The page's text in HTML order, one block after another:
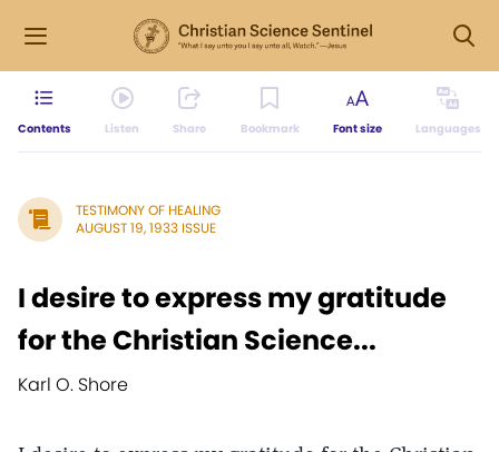
Contents Listen Share Bookmark Font size Languages
TESTIMONY OF HEALING
AUGUST 19, 1933 ISSUE
I desire to express my gratitude
for the Christian Science...
Karl O. Shore